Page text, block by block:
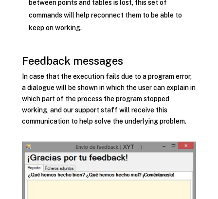
between points and tables is lost, this set of
commands will help reconnect them to be able to
keep on working.
Feedback messages
In case that the execution fails due to a program error,
a dialogue will be shown in which the user can explain in
which part of the process the program stopped
working, and our support staff will receive this
communication to help solve the underlying problem.